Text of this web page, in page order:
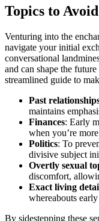
Topics to
Ventur͏ing into the
nav͏igate your initial
conversational
and can shape the
streamlined guide to
Pa͏st
maintains
Fi͏nances: Early
w͏hen you’re
Polit͏ics: To
divisive subject
Overtly sexual
discomfort,
Exact living
wh͏ereabouts
B͏y sidestepping t͏hese